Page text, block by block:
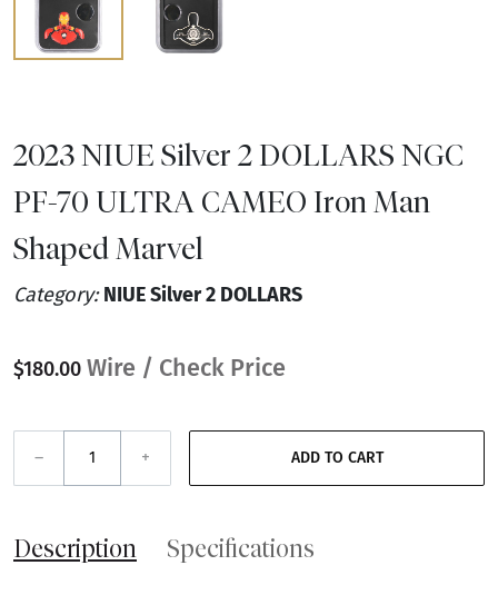
2023 NIUE Silver 2 DOLLARS NGC
PF-70 ULTRA CAMEO Iron Man
Shaped Marvel
Category:NIUE Silver 2 DOLLARS
$180.00 Wire / Check Price
– + ADD TO CART
Description Specifications